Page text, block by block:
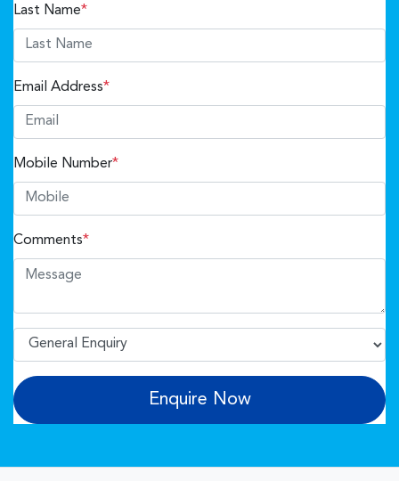
Last Name*
Email Address*
Mobile Number*
Comments*
Enquire Now